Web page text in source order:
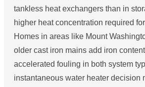
tankless heat exchangers than in
higher heat concentration required
Homes in areas like Mount
older cast iron mains add iron
accelerated fouling in both system
instantaneous water heater decision